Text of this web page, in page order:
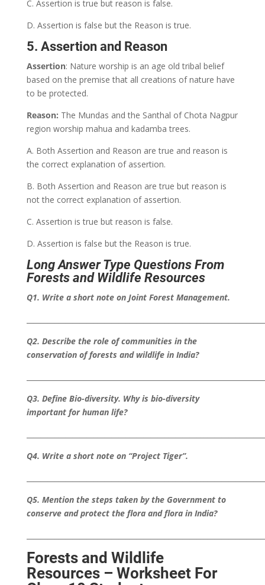
C. Assertion is true but reason is false.
D. Assertion is false but the Reason is true.
5. Assertion and Reason
Assertion: Nature worship is an age old tribal belief
based on the premise that all creations of nature have
to be protected.
Reason: The Mundas and the Santhal of Chota Nagpur
region worship mahua and kadamba trees.
A. Both Assertion and Reason are true and reason is
the correct explanation of assertion.
B. Both Assertion and Reason are true but reason is
not the correct explanation of assertion.
C. Assertion is true but reason is false.
D. Assertion is false but the Reason is true.
Long Answer Type Questions From
Forests and Wildlife Resources
Q1. Write a short note on Joint Forest Management.
Q2. Describe the role of communities in the
conservation of forests and wildlife in India?
Q3. Define Bio-diversity. Why is bio-diversity
important for human life?
Q4. Write a short note on “Project Tiger”.
Q5. Mention the steps taken by the Government to
conserve and protect the flora and flora in India?
Forests and Wildlife
Resources – Worksheet For